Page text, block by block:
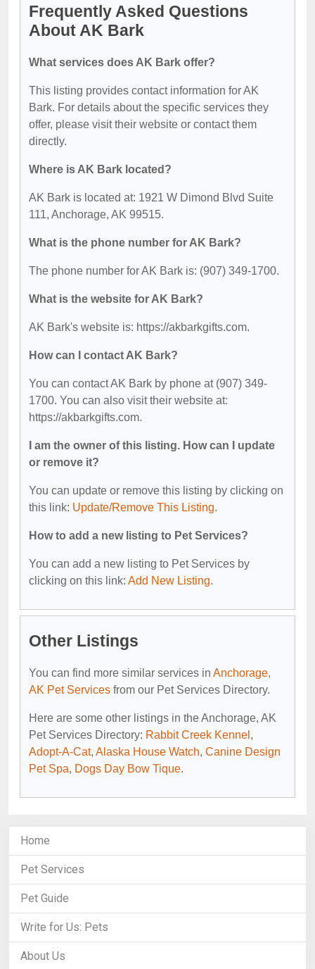
Frequently Asked Questions
About AK Bark
What services does AK Bark offer?
This listing provides contact information for AK
Bark. For details about the specific services they
offer, please visit their website or contact them
directly.
Where is AK Bark located?
AK Bark is located at: 1921 W Dimond Blvd Suite
111, Anchorage, AK 99515.
What is the phone number for AK Bark?
The phone number for AK Bark is: (907) 349-1700.
What is the website for AK Bark?
AK Bark's website is: https://akbarkgifts.com.
How can I contact AK Bark?
You can contact AK Bark by phone at (907) 349-
1700. You can also visit their website at:
https://akbarkgifts.com.
I am the owner of this listing. How can I update
or remove it?
You can update or remove this listing by clicking on
this link: Update/Remove This Listing.
How to add a new listing to Pet Services?
You can add a new listing to Pet Services by
clicking on this link: Add New Listing.
Other Listings
You can find more similar services in Anchorage,
AK Pet Services from our Pet Services Directory.
Here are some other listings in the Anchorage, AK
Pet Services Directory: Rabbit Creek Kennel ,
Adopt-A-Cat, Alaska House Watch, Canine Design
Pet Spa, Dogs Day Bow Tique.
Home
Pet Services
Pet Guide
Write for Us: Pets
About Us